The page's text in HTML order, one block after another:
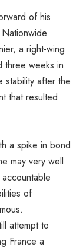
of his
a right-wing
three weeks in
stability after the
that resulted
a spike in bond
may very well
of
attempt to
France a